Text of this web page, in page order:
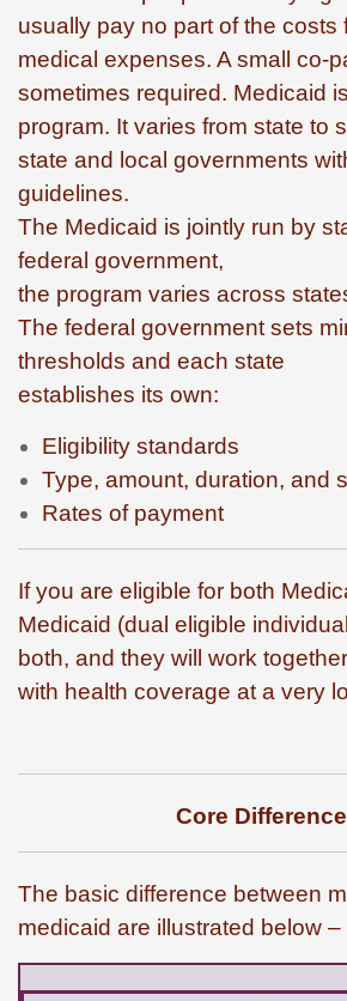
usually pay no part of the costs
medical expenses. A small co-
sometimes required. Medicaid
program. It varies from state to
state and local governments
guidelines.
The Medicaid is jointly run by
federal government,
the program varies across
The federal government sets
thresholds and each state
establishes its own:
Eligibility standards
Type, amount, duration, and
Rates of payment
If you are eligible for both
Medicaid (dual eligible
both, and they will work
with health coverage at a very
Core
The basic difference between
medicaid are illustrated below –